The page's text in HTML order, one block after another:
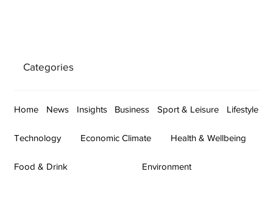
Categories
Home News Insights Business Sport & Leisure Lifestyle
Technology Economic Climate Health & Wellbeing
Food & Drink Environment